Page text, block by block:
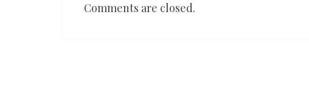
Comments are closed.